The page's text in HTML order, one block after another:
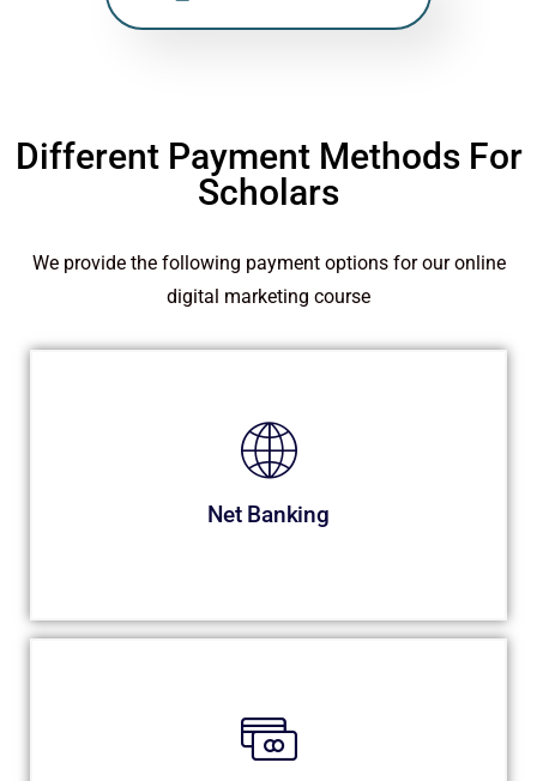
Different Payment Methods For
Scholars
We provide the following payment options for our online
digital marketing course
Net Banking